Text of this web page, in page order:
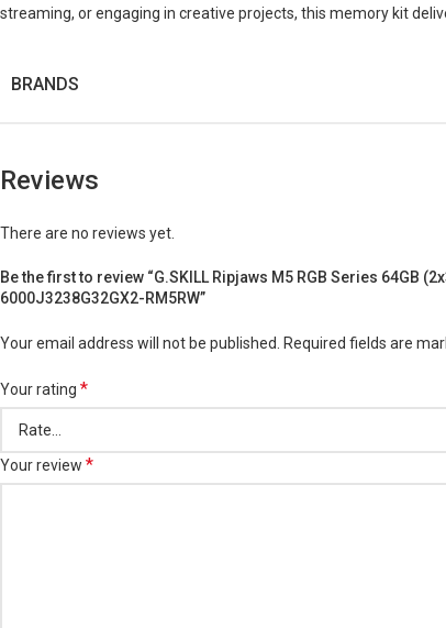
streaming, or engaging in creative projects, this memory kit
BRANDS
Reviews
There are no reviews yet.
Be the first to review “G.SKILL Ripjaws M5 RGB Series 64GB
6000J3238G32GX2-RM5RW”
Your email address will not be published. Required fields are
Your rating *
Your review *